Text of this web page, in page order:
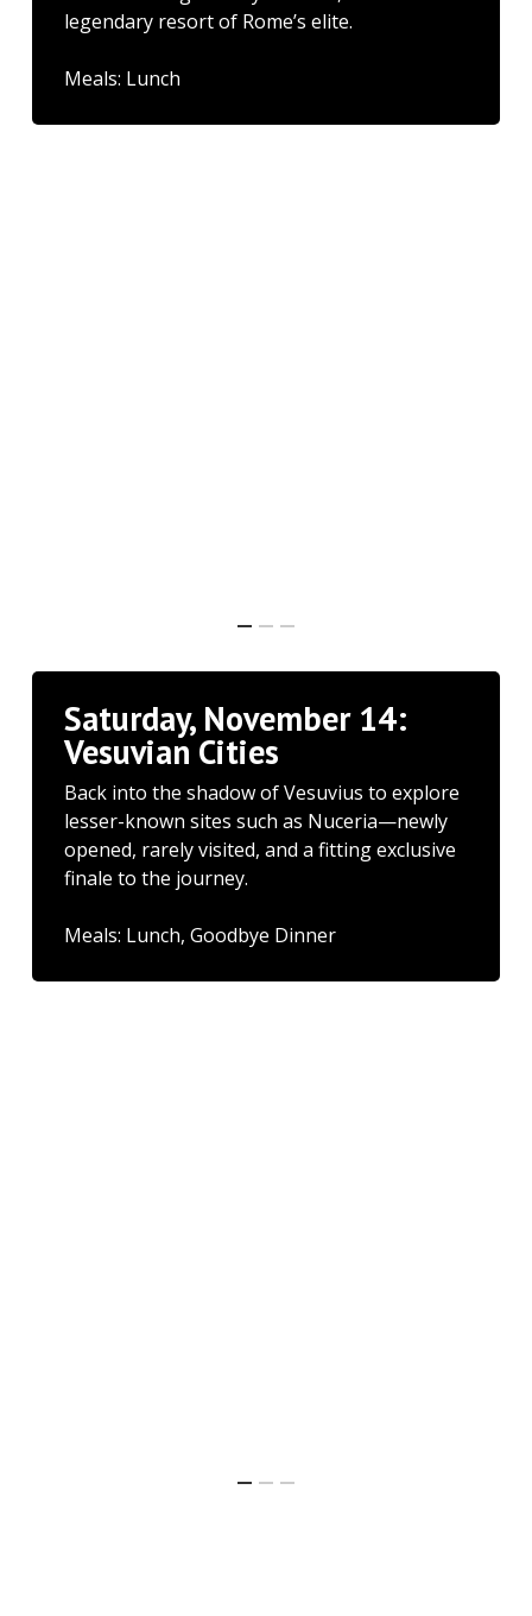
legendary resort of Rome’s elite.
Meals: Lunch
Saturday, November 14:
Vesuvian Cities
Back into the shadow of Vesuvius to explore
lesser-known sites such as Nuceria—newly
opened, rarely visited, and a fitting exclusive
finale to the journey.
Meals: Lunch, Goodbye Dinner